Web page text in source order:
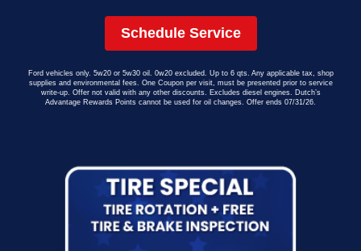
Schedule Service
Ford vehicles only. 5w20 or 5w30 oil. 0w20 excluded. Up to 6 qts. Any applicable tax, shop
supplies and environmental fees. One Coupon per visit, must be presented prior to service
write-up. Offer not valid with any other discounts. Excludes diesel engines. Dutch’s
Advantage Rewards Points cannot be used for oil changes. Offer ends 07/31/26.